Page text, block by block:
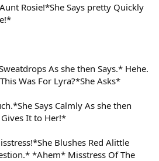
Rosie!*She Says pretty Quickly
As she then Says.* Hehe.
Was For Lyra?*She Asks*
Says Calmly As she then
It to Her!*
Blushes Red Alittle
*Ahem* Misstress Of The